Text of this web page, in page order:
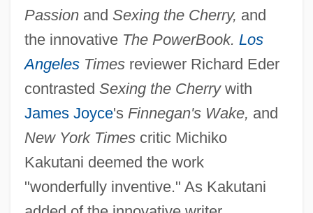
Passionand Sexing the Cherry, and
the innovative The PowerBook. Los
AngelesTimesreviewer Richard Eder
contrasted Sexing the Cherrywith
James Joyce's Finnegan's Wake, and
New York Timescritic Michiko
Kakutani deemed the work
"wonderfully inventive." As Kakutani